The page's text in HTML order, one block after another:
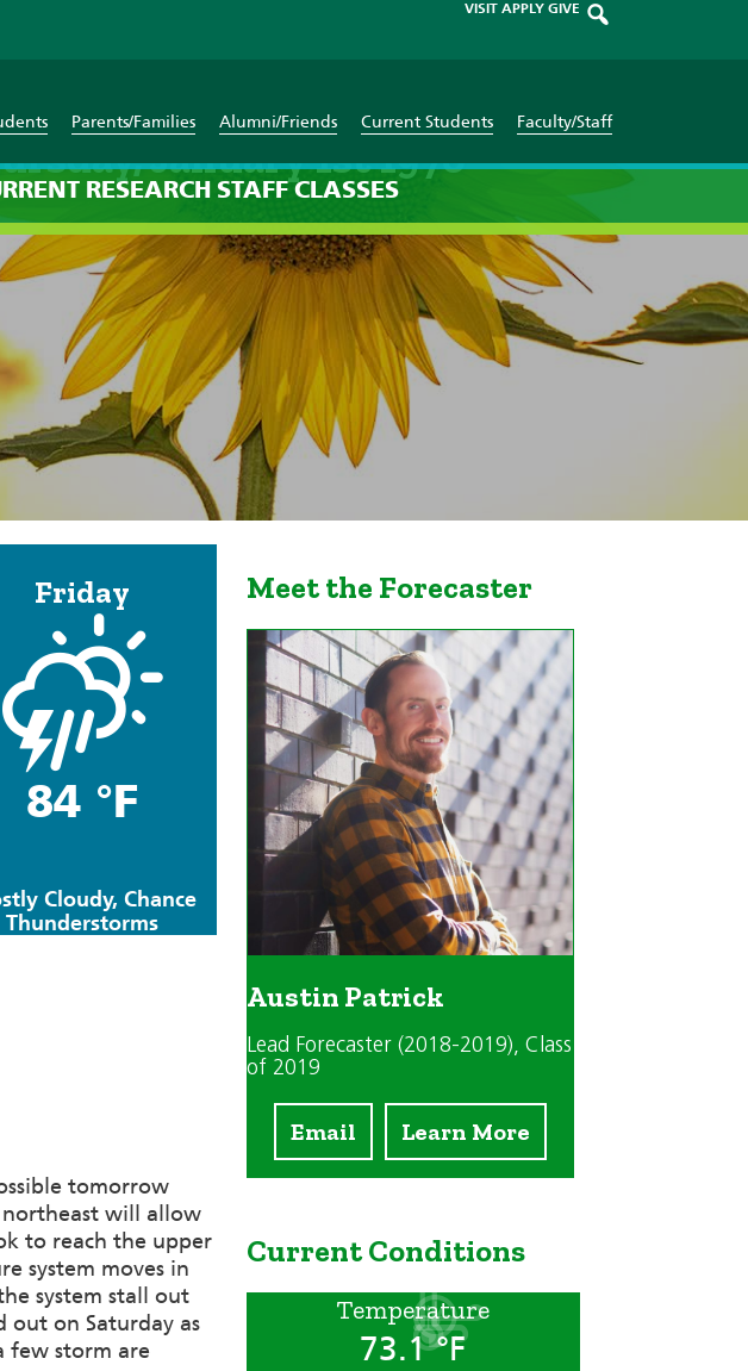
VISIT APPLY GIVE
Parents/Families Alumni/Friends Current Students Faculty/Staff
RESEARCH STAFF CLASSES
January 1st 1970
Friday
84 °F
Cloudy, Chance
Thunderstorms
tomorrow
will allow
to reach the upper
system moves in
system stall out
out on Saturday as
few storm are
Meet the Forecaster
Austin Patrick
Lead Forecaster (2018-2019), Class
of 2019
Email Learn More
Current Conditions
Temperature
73.1 °F